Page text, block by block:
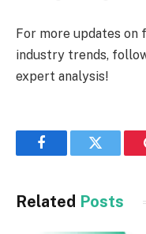
For more updates on
industry trends,
expert analysis!
FacebookTwitter
Related Posts